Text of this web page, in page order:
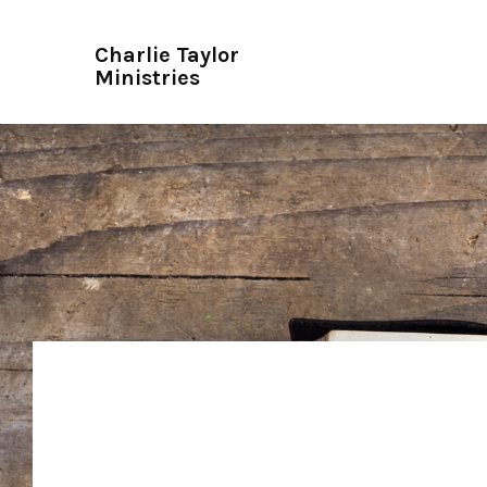
Charlie Taylor
Ministries